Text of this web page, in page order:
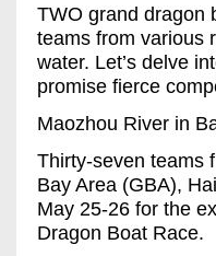
TWO grand dragon
teams from various
water. Let’s delve
promise fierce
Maozhou River in
Thirty-seven teams
Bay Area (GBA),
May 25-26 for the
Dragon Boat Race.